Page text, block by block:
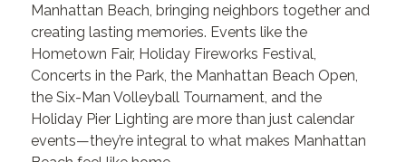
Manhattan Beach, bringing neighbors together and
creating lasting memories. Events like the
Hometown Fair, Holiday Fireworks Festival,
Concerts in the Park, the Manhattan Beach Open,
the Six-Man Volleyball Tournament, and the
Holiday Pier Lighting are more than just calendar
events—they’re integral to what makes Manhattan